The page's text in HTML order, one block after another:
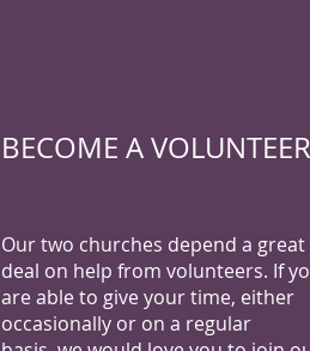
BECOME A VOLUNTEER
Our two churches depend a great
deal on help from volunteers. If
are able to give your time, either
occasionally or on a regular